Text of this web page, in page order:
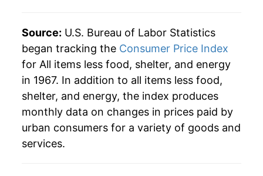
Source: U.S. Bureau of Labor Statistics
began tracking the Consumer Price Index
for All items less food, shelter, and energy
in 1967. In addition to all items less food,
shelter, and energy, the index produces
monthly data on changes in prices paid by
urban consumers for a variety of goods and
services.